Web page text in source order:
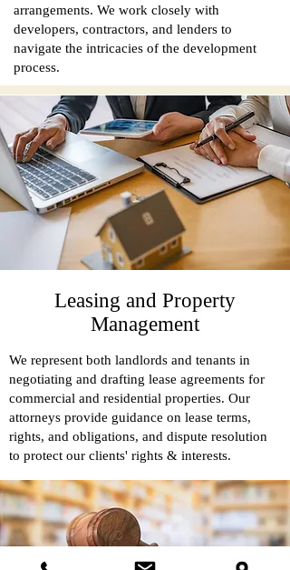
arrangements. We work closely with
developers, contractors, and lenders to
navigate the intricacies of the development
process.
Leasing and Property
Management
We represent both landlords and tenants in
negotiating and drafting lease agreements for
commercial and residential properties. Our
attorneys provide guidance on lease terms,
rights, and obligations, and dispute resolution
to protect our clients' rights & interests.